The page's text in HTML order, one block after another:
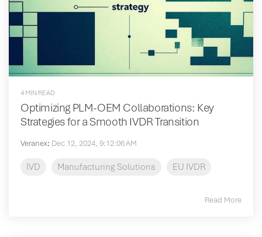
4 MIN READ
Optimizing PLM-OEM Collaborations: Key
Strategies for a Smooth IVDR Transition
Veranex: Dec 12, 2024, 9:12:06 AM
IVD Manufacturing Solutions EU IVDR
Read More